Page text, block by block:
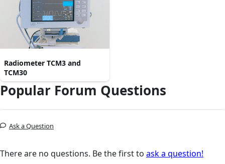
Radiometer TCM3 and
TCM30
Popular Forum Questions
Ask a Question
There are no questions. Be the first to ask a question!